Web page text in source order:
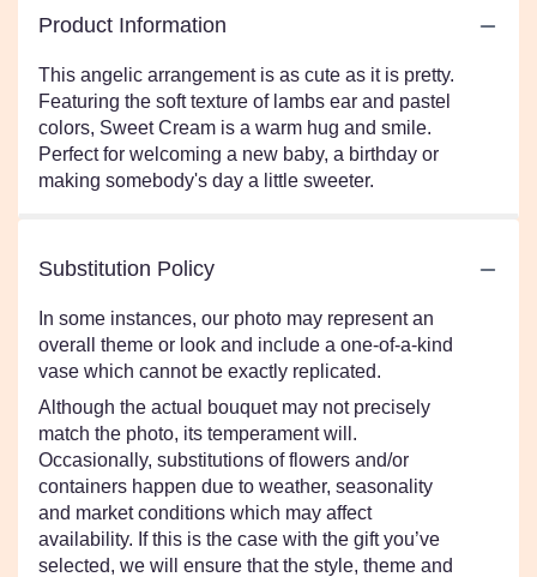
Product Information
This angelic arrangement is as cute as it is pretty.
Featuring the soft texture of lambs ear and pastel
colors, Sweet Cream is a warm hug and smile.
Perfect for welcoming a new baby, a birthday or
making somebody's day a little sweeter.
Substitution Policy
In some instances, our photo may represent an
overall theme or look and include a one-of-a-kind
vase which cannot be exactly replicated.
Although the actual bouquet may not precisely
match the photo, its temperament will.
Occasionally, substitutions of flowers and/or
containers happen due to weather, seasonality
and market conditions which may affect
availability. If this is the case with the gift you’ve
selected, we will ensure that the style, theme and